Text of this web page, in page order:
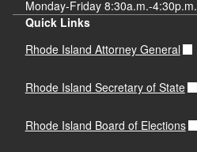
Monday-Friday 8:30a.m.-4:30p.m.
Quick Links
Rhode Island Attorney General
Rhode Island Secretary of State
Rhode Island Board of Elections